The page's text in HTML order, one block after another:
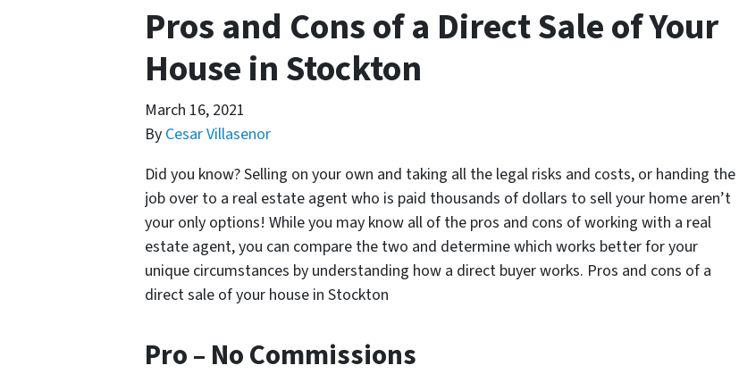
Pros and Cons of a Direct Sale of Your
House in Stockton
March 16, 2021
By Cesar Villasenor
Did you know? Selling on your own and taking all the legal risks and costs, or handing the
job over to a real estate agent who is paid thousands of dollars to sell your home aren’t
your only options! While you may know all of the pros and cons of working with a real
estate agent, you can compare the two and determine which works better for your
unique circumstances by understanding how a direct buyer works. Pros and cons of a
direct sale of your house in Stockton
Pro – No Commissions